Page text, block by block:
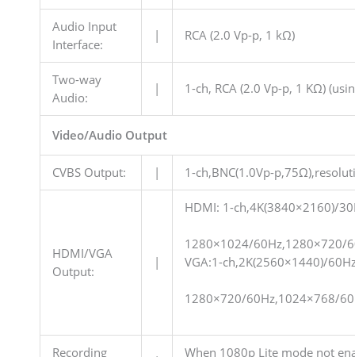
Audio Input
Interface:
| RCA (2.0 Vp-p, 1 kΩ)
Two-way
Audio:
| 1-ch, RCA (2.0 Vp-p, 1 KΩ)
Video/Audio Output
CVBS Output: | 1-ch,BNC(1.0Vp-
HDMI/VGA
Output:
|
HDMI: 1-ch,4K(3840×2160)/
1280×1024/60Hz,1280×720/
VGA:1-ch,2K(2560×1440)/
1280×720/60Hz,1024×768/
Recording
When 1080p Lite mode not